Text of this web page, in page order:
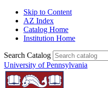
Skip to Content
AZ Index
Catalog Home
Institution Home
Search Catalog
University of Pennsylvania